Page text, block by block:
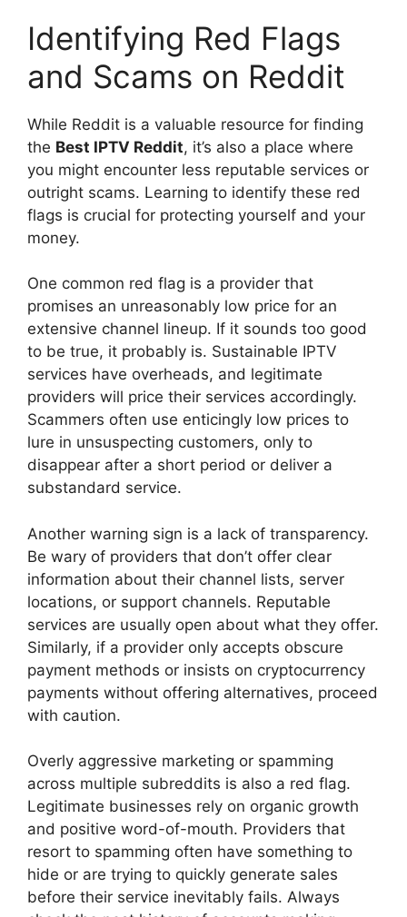
Identifying Red Flags
and Scams on Reddit
While Reddit is a valuable resource for finding
the Best IPTV Reddit, it’s also a place where
you might encounter less reputable services or
outright scams. Learning to identify these red
flags is crucial for protecting yourself and your
money.
One common red flag is a provider that
promises an unreasonably low price for an
extensive channel lineup. If it sounds too good
to be true, it probably is. Sustainable IPTV
services have overheads, and legitimate
providers will price their services accordingly.
Scammers often use enticingly low prices to
lure in unsuspecting customers, only to
disappear after a short period or deliver a
substandard service.
Another warning sign is a lack of transparency.
Be wary of providers that don’t offer clear
information about their channel lists, server
locations, or support channels. Reputable
services are usually open about what they offer.
Similarly, if a provider only accepts obscure
payment methods or insists on cryptocurrency
payments without offering alternatives, proceed
with caution.
Overly aggressive marketing or spamming
across multiple subreddits is also a red flag.
Legitimate businesses rely on organic growth
and positive word-of-mouth. Providers that
resort to spamming often have something to
hide or are trying to quickly generate sales
before their service inevitably fails. Always